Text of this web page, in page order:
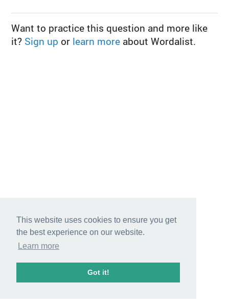
This website uses cookies to ensure you get
the best experience on our website.
Learn more
Got it!
Want to practice this question and more like
it? Sign up or learn more about Wordalist.